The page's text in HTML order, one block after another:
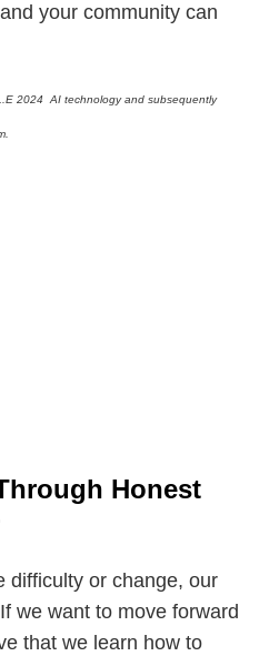
your community can
2024 AI technology and subsequently
Honest
difficulty or change, our
we want to move forward
that we learn how to